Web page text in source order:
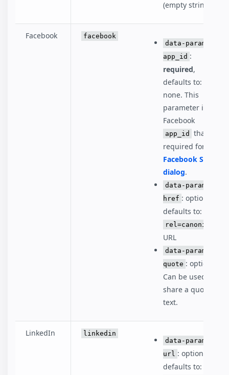
(empty string)
Facebook
facebook
data-param-
app_id :
required,
defaults to:
none. This
parameter is the
Facebook
app_id
that's
required for the
Facebook Share
dialog.
data-param-
href : optional,
defaults to:
rel=canonical
URL
data-param-
quote : optional.
Can be used to
share a quote or
text.
LinkedIn
linkedin
data-param-
url : optional,
defaults to: